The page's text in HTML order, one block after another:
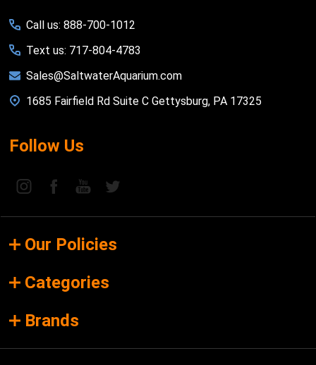
Call us: 888-700-1012
Text us: 717-804-4783
Sales@SaltwaterAquarium.com
1685 Fairfield Rd Suite C Gettysburg, PA 17325
Follow Us
Our Policies
Categories
Brands